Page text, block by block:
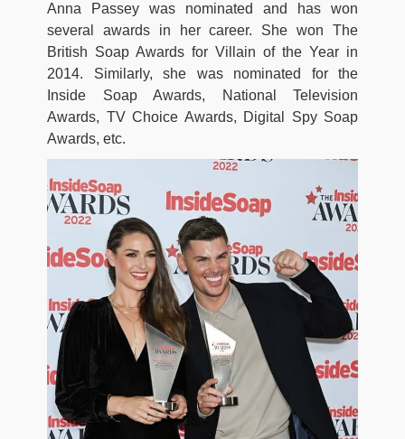
Anna Passey was nominated and has won
several awards in her career. She won The
British Soap Awards for Villain of the Year in
2014. Similarly, she was nominated for the
Inside Soap Awards, National Television
Awards, TV Choice Awards, Digital Spy Soap
Awards, etc.